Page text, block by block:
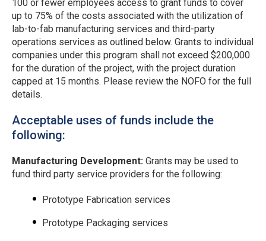
100 or fewer employees access to grant funds to cover
up to 75% of the costs associated with the utilization of
lab-to-fab manufacturing services and third-party
operations services as outlined below. Grants to individual
companies under this program shall not exceed $200,000
for the duration of the project, with the project duration
capped at 15 months. Please review the NOFO for the full
details.
Acceptable uses of funds include the
following:
Manufacturing Development: Grants may be used to
fund third party service providers for the following:
Prototype Fabrication services
Prototype Packaging services